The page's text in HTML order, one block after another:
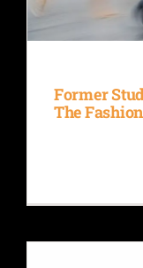
Former
The